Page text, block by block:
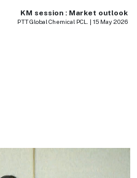
KM session : Market outlook
PTT Global Chemical PCL. | 15 May 2026